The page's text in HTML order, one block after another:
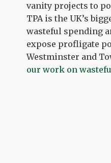
vanity projects to
TPA is the UK’s
wasteful spending
expose profligate
Westminster and
our work on